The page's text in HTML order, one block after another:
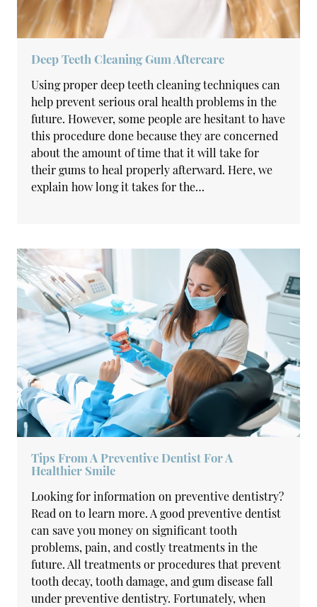
Deep Teeth Cleaning Gum Aftercare
Using proper deep teeth cleaning techniques can
help prevent serious oral health problems in the
future. However, some people are hesitant to have
this procedure done because they are concerned
about the amount of time that it will take for
their gums to heal properly afterward. Here, we
explain how long it takes for the…
Tips From A Preventive Dentist For A
Healthier Smile
Looking for information on preventive dentistry?
Read on to learn more. A good preventive dentist
can save you money on significant tooth
problems, pain, and costly treatments in the
future. All treatments or procedures that prevent
tooth decay, tooth damage, and gum disease fall
under preventive dentistry. Fortunately, when